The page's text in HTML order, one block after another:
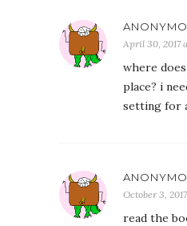
April 30, 2017
where
place? i
setting for
October 3,
read the